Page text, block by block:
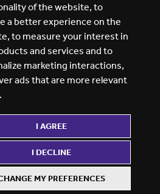
of the website, to
a better experience on the
, to measure your interest in
and services and to
marketing interactions,
ads that are more relevant
.
I AGREE
I DECLINE
MY PREFERENCES
in England at 5th Floor, Westfield House, 60 Charter
Education Ltd | Reg number 6433086 © Midlands 2026
House, 60 Charter Row, Sheffield, England, S1
Ltd | Reg number 6433086